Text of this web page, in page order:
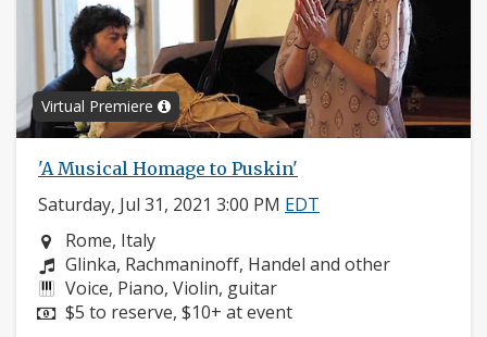
Virtual Premiere
'A Musical Homage to Puskin'
Saturday, Jul 31, 2021 3:00 PM EDT
Neighborhood:
Rome, Italy
Composers:
Glinka, Rachmaninoff, Handel and other
Instruments:
Voice, Piano, Violin, guitar
Price:
$5 to reserve, $10+ at event